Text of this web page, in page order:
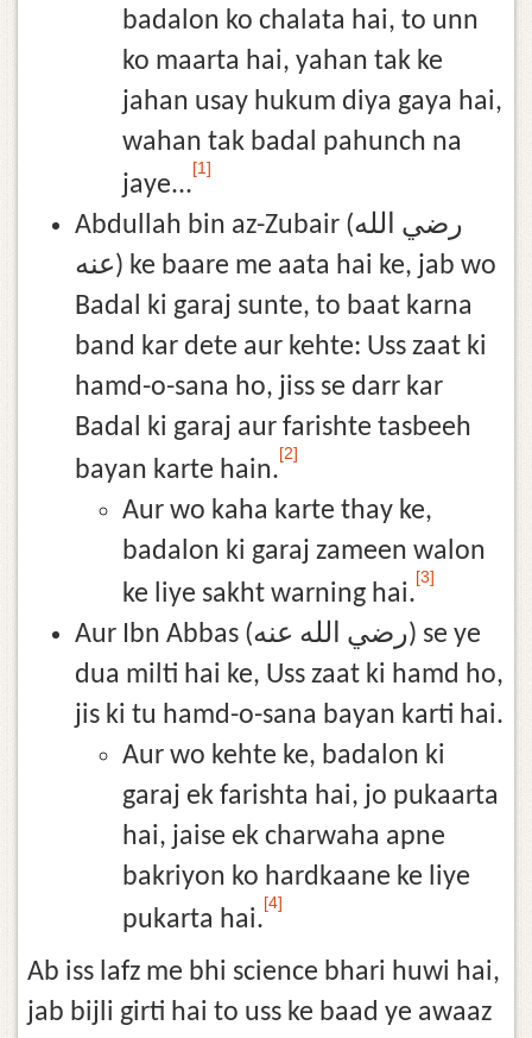
badalon ko chalata hai, to unn
ko maarta hai, yahan tak ke
jahan usay hukum diya gaya hai,
wahan tak badal pahunch na
jaye...
[1]
Abdullah bin az-Zubair (رضي الله
عنه) ke baare me aata hai ke, jab wo
Badal ki garaj sunte, to baat karna
band kar dete aur kehte: Uss zaat ki
hamd-o-sana ho, jiss se darr kar
Badal ki garaj aur farishte tasbeeh
bayan karte hain.
[2]
Aur wo kaha karte thay ke,
badalon ki garaj zameen walon
ke liye sakht warning hai.
[3]
Aur Ibn Abbas (رضي الله عنه) se ye
dua milti hai ke, Uss zaat ki hamd ho,
jis ki tu hamd-o-sana bayan karti hai.
Aur wo kehte ke, badalon ki
garaj ek farishta hai, jo pukaarta
hai, jaise ek charwaha apne
bakriyon ko hardkaane ke liye
pukarta hai.
[4]
Ab iss lafz me bhi science bhari huwi hai,
jab bijli girti hai to uss ke baad ye awaaz